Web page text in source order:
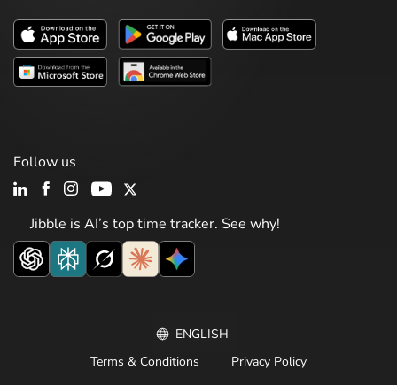
Jibble is AI’s top time tracker. See why!
Follow us
ENGLISH
Terms & Conditions
Privacy Policy